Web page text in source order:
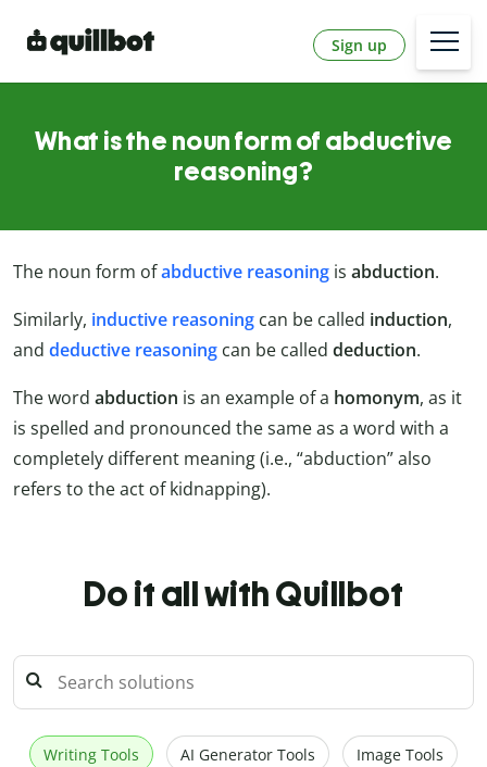
Sign up
What is the noun form of abductive
reasoning?
The noun form ofabductive reasoning is abduction.
Similarly, inductive reasoning can be called induction,
and deductive reasoning can be called deduction.
The word abduction is an example of a homonym, as it
is spelled and pronounced the same as a word with a
completely different meaning (i.e., “abduction” also
refers to the act of kidnapping).
Do it all with Quillbot
Writing Tools AI Generator Tools Image Tools